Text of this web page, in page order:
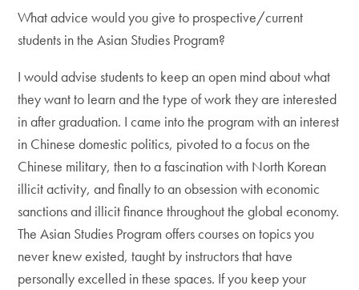
What advice would you give to prospective/current
students in the Asian Studies Program?
I would advise students to keep an open mind about what
they want to learn and the type of work they are interested
in after graduation. I came into the program with an interest
in Chinese domestic politics, pivoted to a focus on the
Chinese military, then to a fascination with North Korean
illicit activity, and finally to an obsession with economic
sanctions and illicit finance throughout the global economy.
The Asian Studies Program offers courses on topics you
never knew existed, taught by instructors that have
personally excelled in these spaces. If you keep your